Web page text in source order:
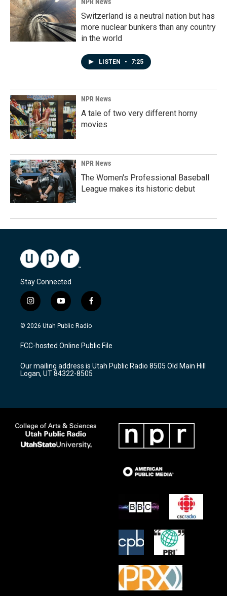
Switzerland is a neutral nation but has
more nuclear bunkers than any country
in the world
LISTEN • 7:25
NPR News
A tale of two very different horny
movies
NPR News
The Women's Professional Baseball
League makes its historic debut
Stay Connected
i
n
s
a
g
a
m
y
o
u
u
b
f
a
c
b
o
k
© 2026 Utah Public Radio
FCC-hosted Online Public File
Our mailing address is Utah Public Radio 8505 Old Main Hill
Logan, UT 84322-8505